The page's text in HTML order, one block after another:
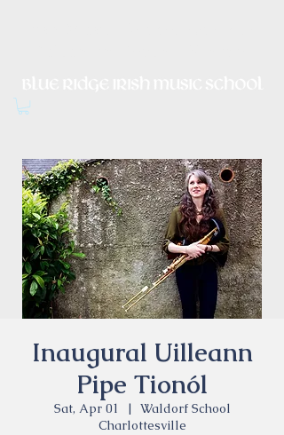
Inaugural Uilleann
Pipe Tionól
Sat, Apr 01
  |
Waldorf School
Charlottesville